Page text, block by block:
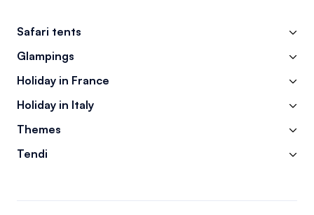
Safari tents
Glampings
Holiday in France
Holiday in Italy
Themes
Tendi